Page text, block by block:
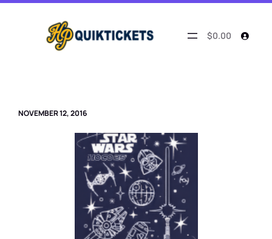
Skip
$0.00
NOVEMBER 12, 2016